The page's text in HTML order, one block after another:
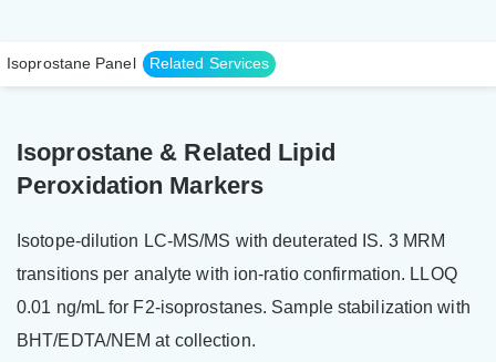
Isoprostane Panel Related Services
Isoprostane & Related Lipid
Peroxidation Markers
Isotope-dilution LC-MS/MS with deuterated IS. 3 MRM
transitions per analyte with ion-ratio confirmation. LLOQ
0.01 ng/mL for F2-isoprostanes. Sample stabilization with
BHT/EDTA/NEM at collection.